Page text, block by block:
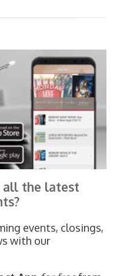
all the latest
events, closings,
with our